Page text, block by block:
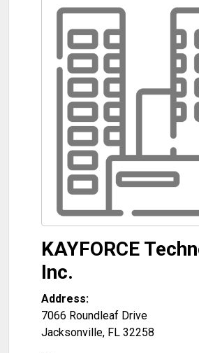
KAYFORCE
Inc.
Address:
7066 Roundleaf Drive
Jacksonville, FL 32258